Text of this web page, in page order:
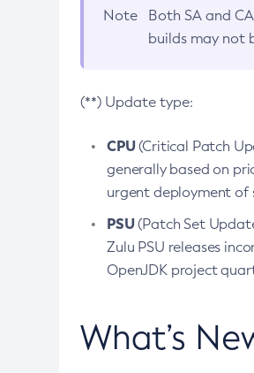
Note Both SA and
builds may not
(**) Update type:
CPU(Critical Patch
generally based on
urgent deployment of
PSU(Patch Set
Zulu PSU releases
OpenJDK project
What’s